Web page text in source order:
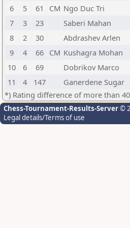
6
5 61 CM Ngo Duc Tri
7
3 23 Saberi Mahan
8
2 30 Abdrashev Arlen
9
4 66 CM Kushagra Mohan
10
6 69 Dobrikov Marco
11
4 147 Ganerdene Sugar
*) Rating difference of more than
Chess-Tournament-Results-Server©
Legal details/Terms of use